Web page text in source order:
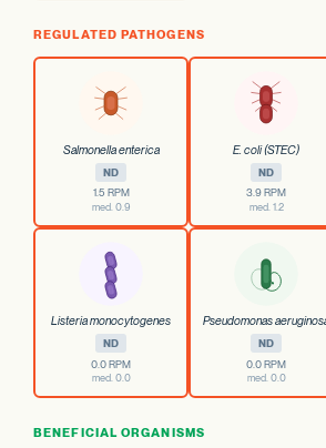
REGULATED PATHOGENS
Salmonella enterica
ND
1.5 RPM
med. 0.9
E. coli (STEC)
ND
3.9 RPM
med. 1.2
Listeria monocytogenes
ND
0.0 RPM
med. 0.0
Pseudomonas
ND
0.0 RPM
med. 0.0
BENEFICIAL ORGANISMS